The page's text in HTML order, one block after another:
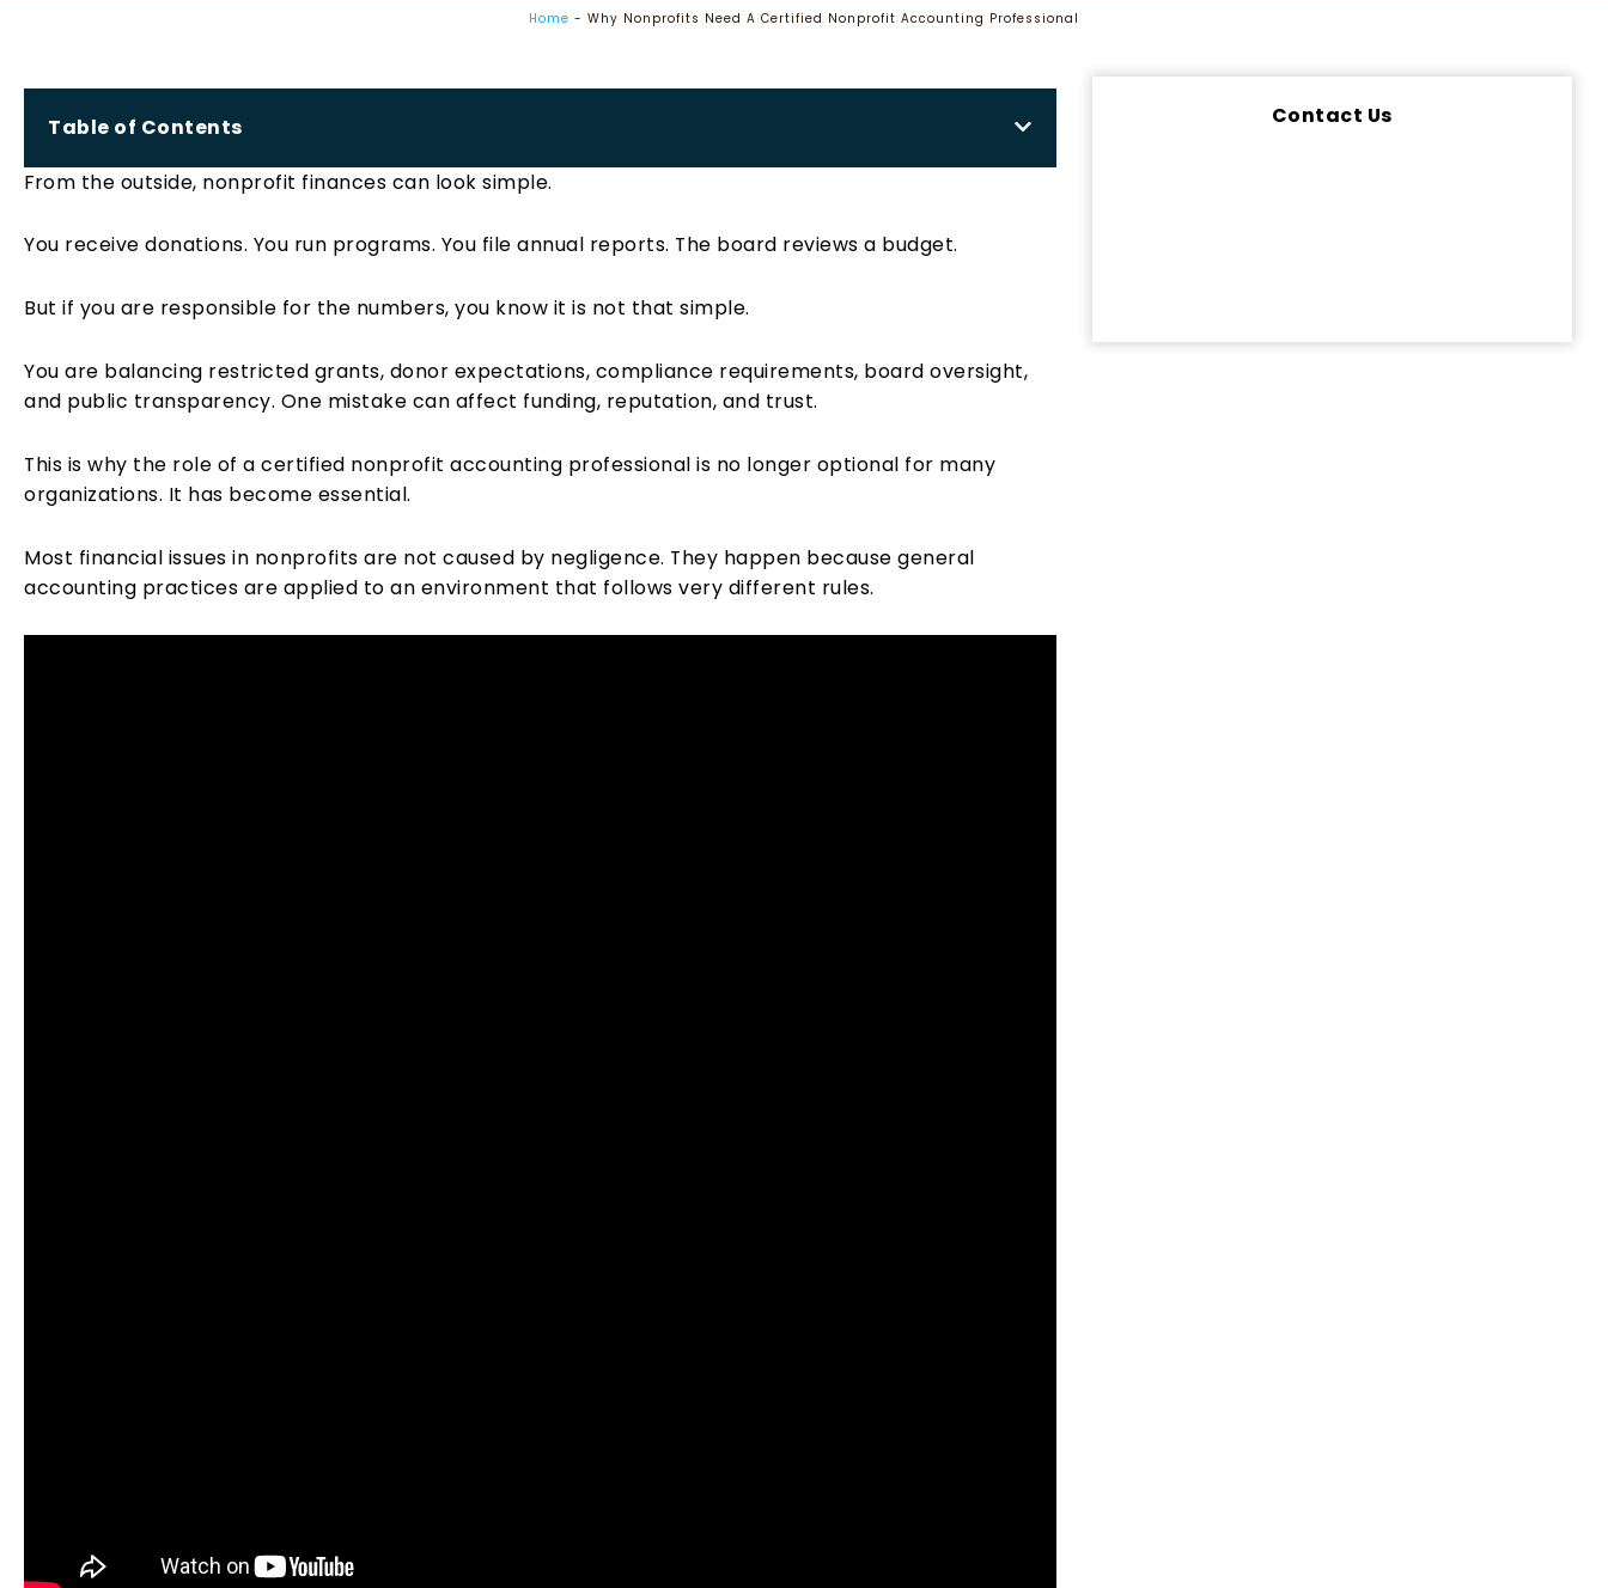
Home - Why Nonprofits Need A Certified Nonprofit Accounting Professional
Contact Us
Table of Contents
From the outside, nonprofit finances can look simple.
You receive donations. You run programs. You file annual reports. The board reviews a budget.
But if you are responsible for the numbers, you know it is not that simple.
You are balancing restricted grants, donor expectations, compliance requirements, board oversight,
and public transparency. One mistake can affect funding, reputation, and trust.
This is why the role of a certified nonprofit accounting professional is no longer optional for many
organizations. It has become essential.
Most financial issues in nonprofits are not caused by negligence. They happen because general
accounting practices are applied to an environment that follows very different rules.